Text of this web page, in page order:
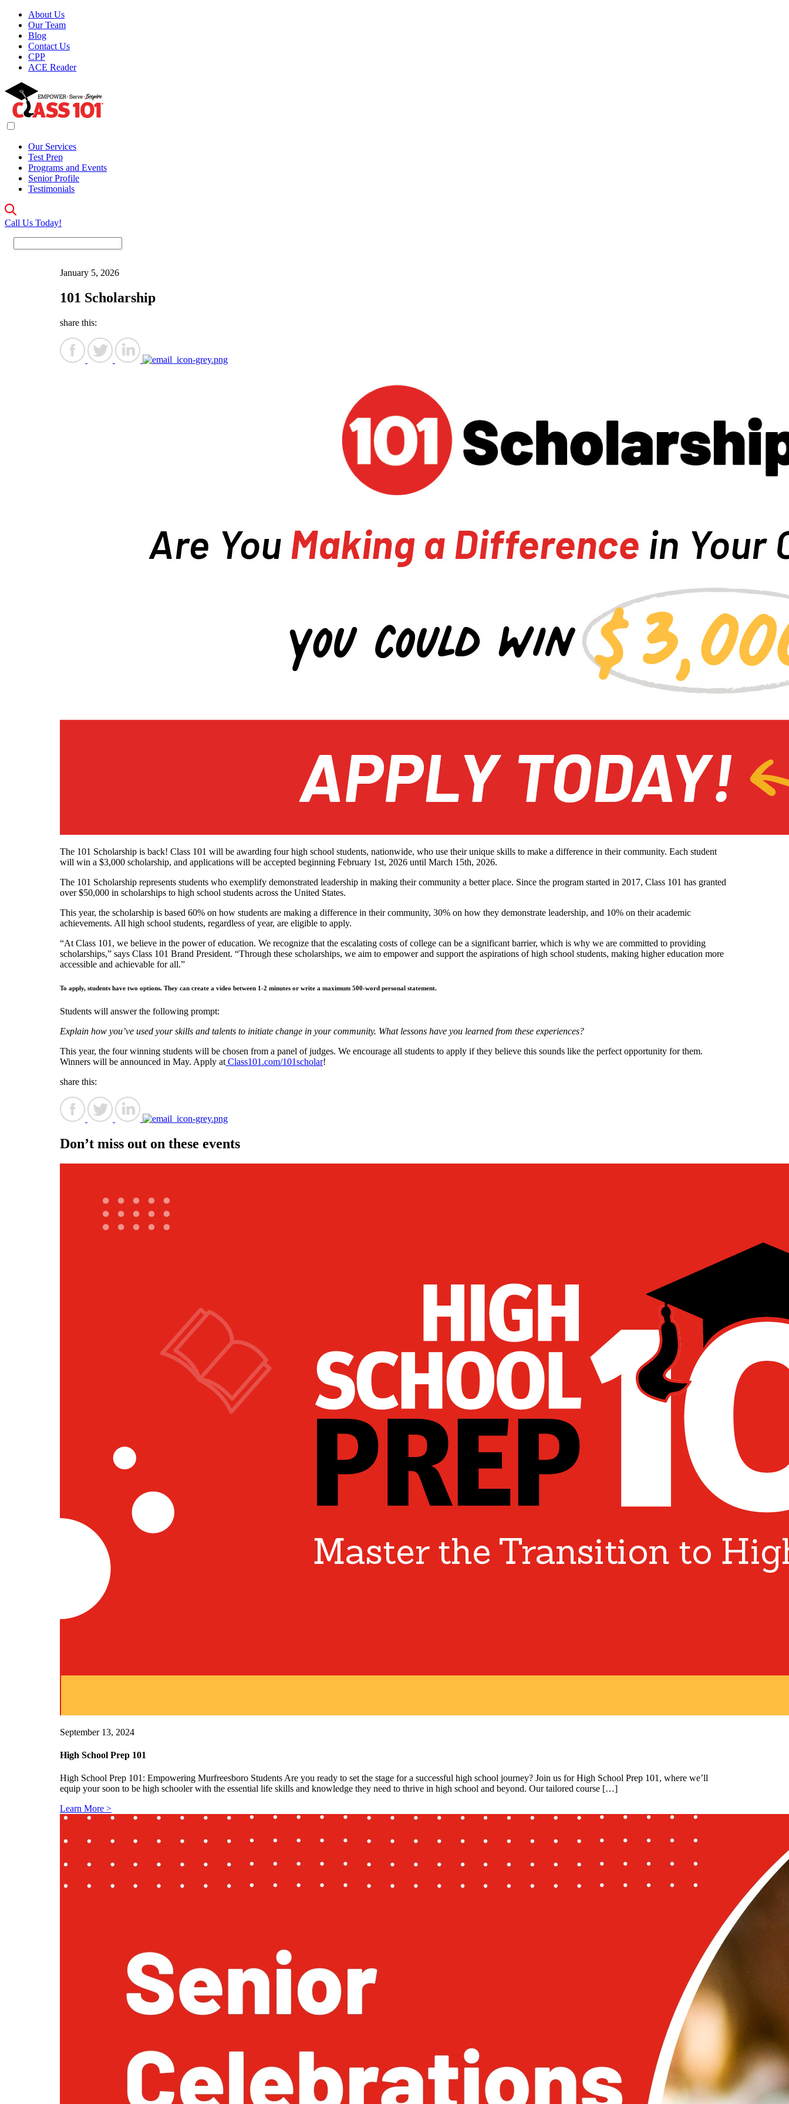
About Us
Our Team
Blog
Contact Us
CPP
ACE Reader
Our Services
Test Prep
Programs and Events
Senior Profile
Testimonials
Call Us Today!
January 5, 2026
101 Scholarship
share this:
The 101 Scholarship is back! Class 101 will be awarding four high school students, nationwide, who use their unique skills to make a difference in their community. Each student
will win a $3,000 scholarship, and applications will be accepted beginning February 1st, 2026 until March 15th, 2026.
The 101 Scholarship represents students who exemplify demonstrated leadership in making their community a better place. Since the program started in 2017, Class 101 has granted
over $50,000 in scholarships to high school students across the United States.
This year, the scholarship is based 60% on how students are making a difference in their community, 30% on how they demonstrate leadership, and 10% on their academic
achievements. All high school students, regardless of year, are eligible to apply.
“At Class 101, we believe in the power of education. We recognize that the escalating costs of college can be a significant barrier, which is why we are committed to providing
scholarships,” says Class 101 Brand President. “Through these scholarships, we aim to empower and support the aspirations of high school students, making higher education more
accessible and achievable for all.”
To apply, students have two options. They can create a video between 1-2 minutes or write a maximum 500-word personal statement.
Students will answer the following prompt:
Explain how you’ve used your skills and talents to initiate change in your community. What lessons have you learned from these experiences?
This year, the four winning students will be chosen from a panel of judges. We encourage all students to apply if they believe this sounds like the perfect opportunity for them.
Winners will be announced in May. Apply at Class101.com/101scholar!
share this:
Don’t miss out on these events
September 13, 2024
High School Prep 101
High School Prep 101: Empowering Murfreesboro Students Are you ready to set the stage for a successful high school journey? Join us for High School Prep 101, where we’ll
equip your soon to be high schooler with the essential life skills and knowledge they need to thrive in high school and beyond. Our tailored course […]
Learn More >